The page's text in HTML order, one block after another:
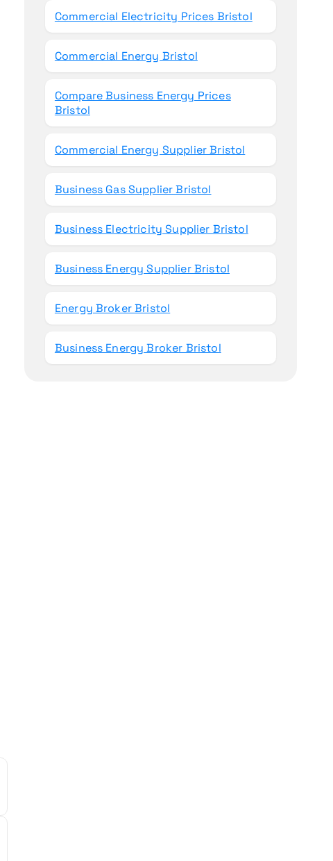
Commercial Electricity Prices Bristol
Commercial Energy Bristol
Compare Business Energy Prices
Bristol
Commercial Energy Supplier Bristol
Business Gas Supplier Bristol
Business Electricity Supplier Bristol
Business Energy Supplier Bristol
Energy Broker Bristol
Business Energy Broker Bristol